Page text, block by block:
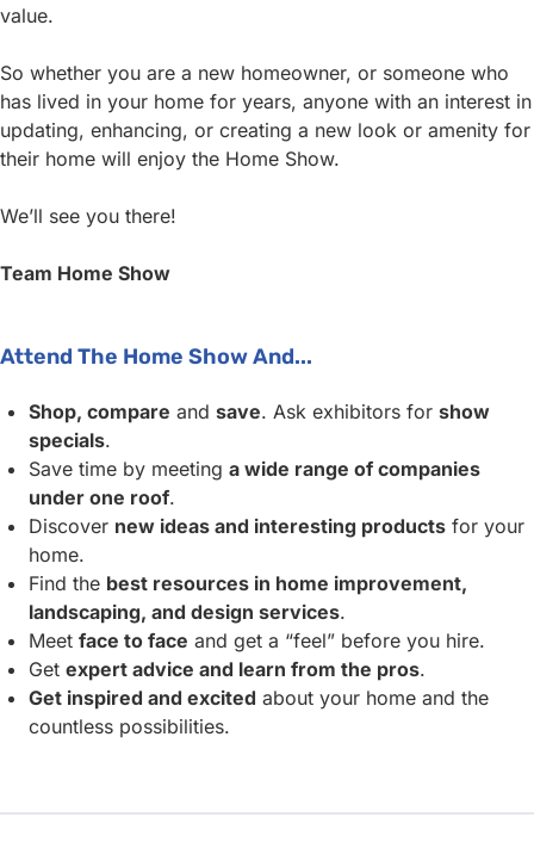
value.
So whether you are a new homeowner, or someone who
has lived in your home for years, anyone with an interest in
updating, enhancing, or creating a new look or amenity for
their home will enjoy the Home Show.
We’ll see you there!
Team Home Show
Attend The Home Show And...
Shop, compare and save. Ask exhibitors for show
specials.
Save time by meeting a wide range of companies
under one roof.
Discover new ideas and interesting products for your
home.
Find the best resources in home improvement,
landscaping, and design services.
Meet face to face and get a “feel” before you hire.
Get expert advice and learn from the pros.
Get inspired and excited about your home and the
countless possibilities.